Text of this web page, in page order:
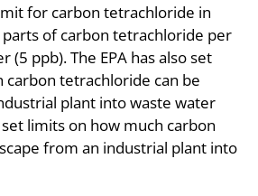
for carbon tetrachloride in
of carbon tetrachloride per
(5 ppb). The EPA has also set
carbon tetrachloride can be
plant into waste water
limits on how much carbon
from an industrial plant into